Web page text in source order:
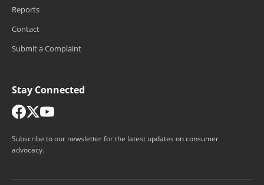
Reports
Contact
Submit a Complaint
Stay Connected
Subscribe to our newsletter for the latest updates on consumer
advocacy.